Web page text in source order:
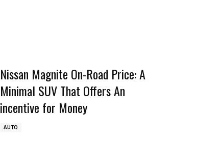
Nissan Magnite On-Road Price: A
Minimal SUV That Offers An
incentive for Money
AUTO